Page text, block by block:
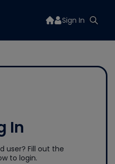
Sign In
In
user? Fill out the
to login.